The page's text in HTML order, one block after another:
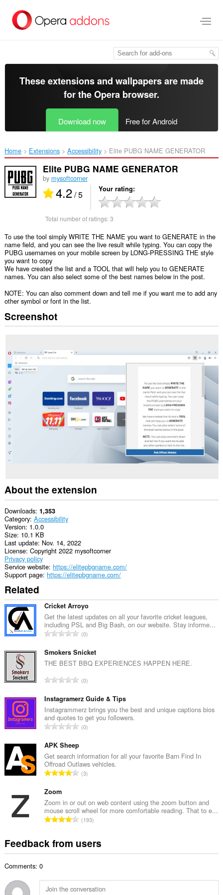
main
These extensions and wallpapers are made
for theOpera browser.
Download now Free for Android
Home Extensions Accessibility Elite PUBG NAME GENERATOR‎
Elite PUBG NAME GENERATOR
by mysoftcorner
4.2/ 5 Your rating
Total number of ratings:3
To use the tool simply WRITE THE NAME you want to GENERATE in the
name field, and you can see the live result while typing. You can copy the
PUBG usernames on your mobile screen by LONG-PRESSING THE style
you want to copy
We have created the list and a TOOL that will help you to GENERATE
names. You can also select some of the best names below in the post.
NOTE: You can also comment down and tell me if you want me to add any
other symbol or font in the list.
Screenshot
About the extension
Downloads 1,353
Category Accessibility
Version 1.0.0
Size 10.1 KB
Last update Nov. 14, 2022
License Copyright 2022 mysoftcorner
Privacy policy
Service website https://elitepbgname.com/
Support page https://elitepbgname.com/
Related
Cricket Arroyo
Get the latest updates on all your favorite cricket leagues,
including PSL and Big Bash, on our website. Stay informe...
T
t
a
n
m
b
e
o
f
r
a
n
g
s
0
Smokers Snicket
THE BEST BBQ EXPERIENCES HAPPEN HERE.
T
t
a
l
n
m
b
e
f
r
a
i
n
:
0
Instagramerz Guide & Tips
Instagrammerz brings you the best and unique captions bios
and quotes to get you followers.
T
t
a
l
n
b
e
f
r
i
0
APK Sheep
Get search information for all your favorite Barn Find In
Offroad Outlaws vehicles.
T
a
l
n
m
b
o
f
3
Zoom
Zoom in or out on web content using the zoom button and
mouse scroll wheel for more comfortable reading. That to e...
T
a
u
m
193
Feedback from users
Comments: 0